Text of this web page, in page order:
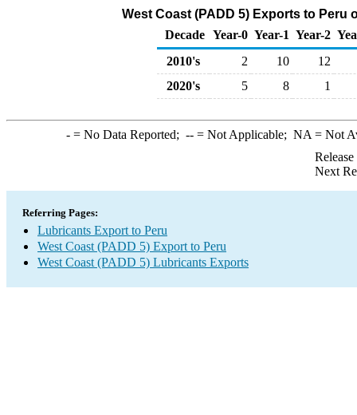
West Coast (PADD 5) Exports to
Decade Year-0 Year-1 Year-2
2010's
2 10
12
2020's
5 8 1
-= No Data Reported; --= Not Applicable; NA = Not
Next
Referring Pages:
Lubricants Export to Peru
West Coast (PADD 5) Export to Peru
West Coast (PADD 5) Lubricants Exports